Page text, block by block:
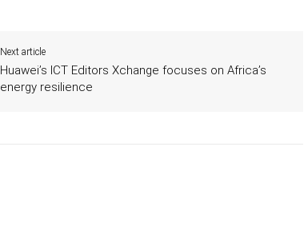
Next article
Huawei’s ICT Editors Xchange focuses on Africa’s
energy resilience